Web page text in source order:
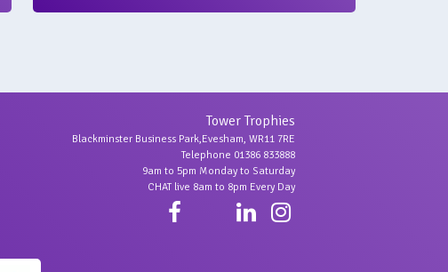
Tower Trophies
Blackminster Business Park,Evesham, WR11 7RE
Telephone 01386 833888
9am to 5pm Monday to Saturday
CHAT live 8am to 8pm Every Day